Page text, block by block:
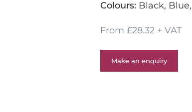
Colours: Black,
From £28.32 + VAT
Make an enquiry